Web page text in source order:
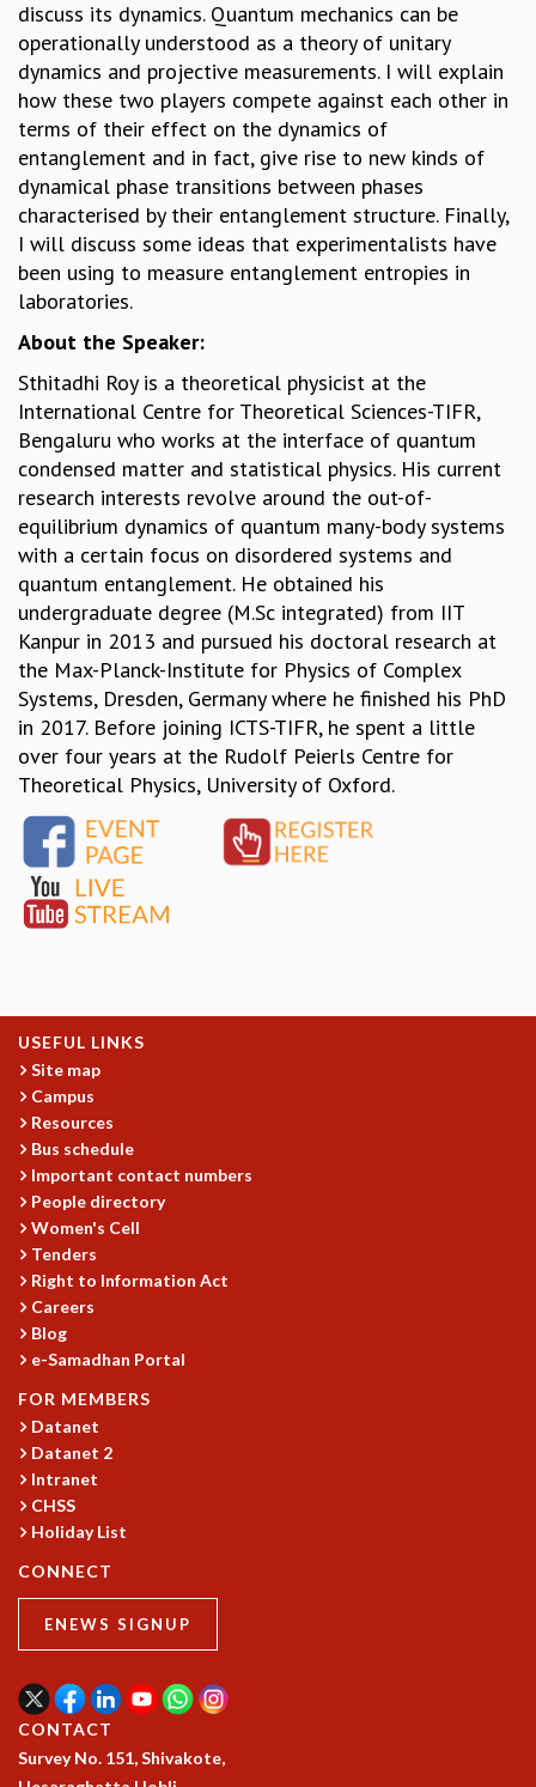
PHYSICAL AND NATURAL SCIENCES
ASTROPHYSICS AND RELATIVITY
BIOLOGICAL PHYSICS
STATISTICAL PHYSICS AND CONDENSED MATTER
FLUID DYNAMICS AND TURBULENCE
STRING THEORY AND QUANTUM GRAVITY
MATHEMATICAL SCIENCES
APPLIED AND COMPUTATIONAL MATHEMATICS
COMPUTER SCIENCE
ALGEBRA, GEOMETRY AND PHYSICAL MATHEMATICS
CALIBRE
PROGRAMS
INFOSYS-ICTS CHANDRASEKHAR LECTURES
INFOSYS-ICTS TURING LECTURES
ABDUS SALAM MEMORIAL LECTURES
PUBLIC LECTURES
EINSTEIN LECTURES
VISHVESHWARA LECTURES
D. D. KOSAMBI LECTURES
MADHAVA LECTURES
INFOSYS-ICTS STRING THEORY LECTURES
FOUNDATION DAY LECTURES
P. RAJAGOPALAN MEMORIAL LECTURES
SPECIAL EVENTS
STRINGS 2015
INAUGURATION EVENT: SCIENCE AT ICTS
MPE - 2013
FOUNDATION STONE LAYING CEREMONY
OUTREACH
LECTURES
KAAPI WITH KURIOSITY
EINSTEIN LECTURES
VIGYAN ADDA
VISHVESHWARA LECTURES
PUBLIC LECTURES
MATHS CIRCLES
MATHS CIRCLE INDIA
ICTS-RRI MATHS CIRCLE
MONTHLY CHALLENGE
ICTS-NIAS MATHS CIRCLE
BMTC
SPECIAL EVENTS
BLOG
SCIENCE EDUCATION PROGRAM
PRISM
SKYWATCH
SCIENCE OUTREACH IN SCHOOLS
EXHIBITIONS
MATHEMATICS OF THE PLANET EARTH 2013
discuss its dynamics. Quantum mechanics can be
operationally understood as a theory of unitary
dynamics and projective measurements. I will explain
how these two players compete against each other in
terms of their effect on the dynamics of
entanglement and in fact, give rise to new kinds of
dynamical phase transitions between phases
characterised by their entanglement structure. Finally,
I will discuss some ideas that experimentalists have
been using to measure entanglement entropies in
laboratories.
About the Speaker:
Sthitadhi Roy is a theoretical physicist at the
International Centre for Theoretical Sciences-TIFR,
Bengaluru who works at the interface of quantum
condensed matter and statistical physics. His current
research interests revolve around the out-of-
equilibrium dynamics of quantum many-body systems
with a certain focus on disordered systems and
quantum entanglement. He obtained his
undergraduate degree (M.Sc integrated) from IIT
Kanpur in 2013 and pursued his doctoral research at
the Max-Planck-Institute for Physics of Complex
Systems, Dresden, Germany where he finished his PhD
in 2017. Before joining ICTS-TIFR, he spent a little
over four years at the Rudolf Peierls Centre for
Theoretical Physics, University of Oxford.
USEFUL LINKS
Site map
Campus
Resources
Bus schedule
Important contact numbers
People directory
Women's Cell
Tenders
Right to Information Act
Careers
Blog
e-Samadhan Portal
FOR MEMBERS
Datanet
Datanet 2
Intranet
CHSS
Holiday List
CONNECT
ENEWS SIGNUP
CONTACT
Survey No. 151, Shivakote,